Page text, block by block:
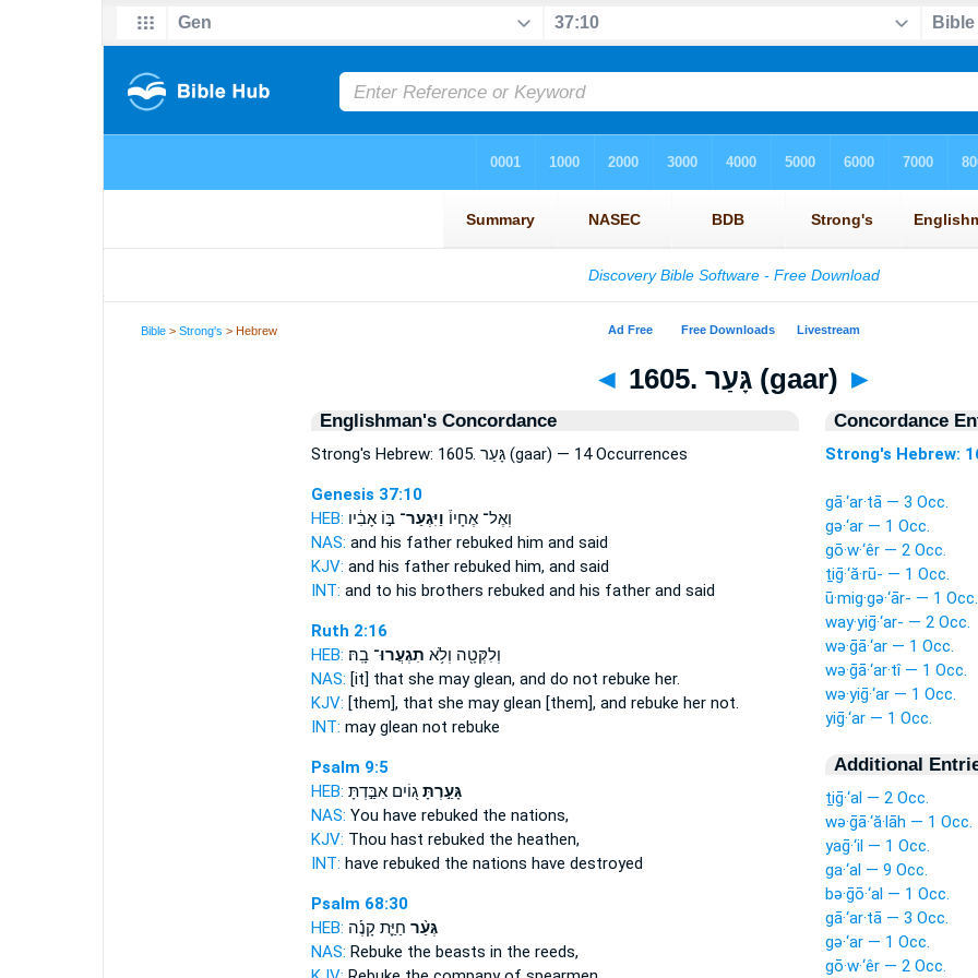
Bible >Strong's > Hebrew
◄ 1605. גָּעַר (gaar) ►
Englishman's Concordance
Strong's Hebrew: 1605. גָּעַר (gaar) — 14 Occurrences
Genesis 37:10
HEB:
וְאֶל־ אֶחָיו֒ וַיִּגְעַר־בּ֣וֹ אָבִ֔יו
NAS: and his father rebuked him and said
KJV: and his father rebuked him, and said
INT: and to his brothers rebuked and his father and said
Ruth 2:16
HEB:
וְלִקְּטָ֖ה וְלֹ֥א תִגְעֲרוּ־בָֽהּ׃
NAS: [it] that she may glean, and do not rebuke her.
KJV: [them], that she may glean [them], and rebuke her not.
INT: may glean not rebuke
Psalm 9:5
HEB:
גָּעַ֣רְתָּג֭וֹיִם אִבַּ֣דְתָּ
NAS: You have rebuked the nations,
KJV: Thou hast rebuked the heathen,
INT: have rebuked the nations have destroyed
Psalm 68:30
HEB:
גְּעַ֨ר חַיַּ֪ת קָנֶ֡ה
NAS: Rebuke the beasts in the reeds,
Concordance
Strong's Hebrew:
gā·‘ar·tā — 3 Occ.
gə·‘ar — 1 Occ.
gō·w·‘êr — 2 Occ.
ṯiḡ·‘ă·rū- — 1 Occ.
ū·mig·gə·‘ār- — 1 Occ.
way·yiḡ·‘ar- — 2 Occ.
wə·ḡā·‘ar — 1 Occ.
wə·ḡā·‘ar·tî — 1 Occ.
wə·yiḡ·‘ar — 1 Occ.
yiḡ·‘ar — 1 Occ.
Additional
ṯiḡ·‘al — 2 Occ.
wə·ḡā·‘ă·lāh — 1 Occ.
yaḡ·‘il — 1 Occ.
ga·‘al — 9 Occ.
bə·ḡō·‘al — 1 Occ.
gā·‘ar·tā — 3 Occ.
gə·‘ar — 1 Occ.
gō·w·‘êr — 2 Occ.